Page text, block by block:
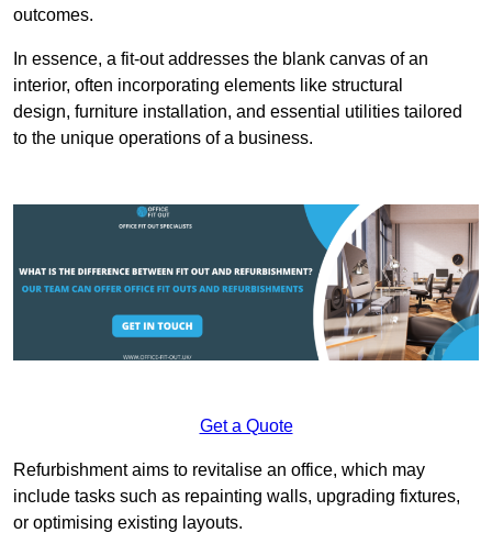
outcomes.
In essence, a fit-out addresses the blank canvas of an
interior, often incorporating elements like structural
design, furniture installation, and essential utilities tailored
to the unique operations of a business.
Get a Quote
Refurbishment aims to revitalise an office, which may
include tasks such as repainting walls, upgrading fixtures,
or optimising existing layouts.